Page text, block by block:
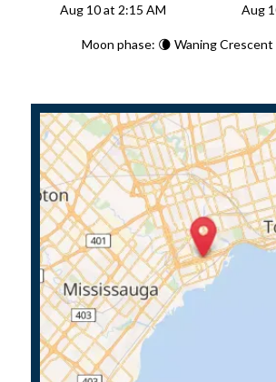
Aug 10 at 2:15 AM
Aug
Moon phase: 🌘 Waning Crescent